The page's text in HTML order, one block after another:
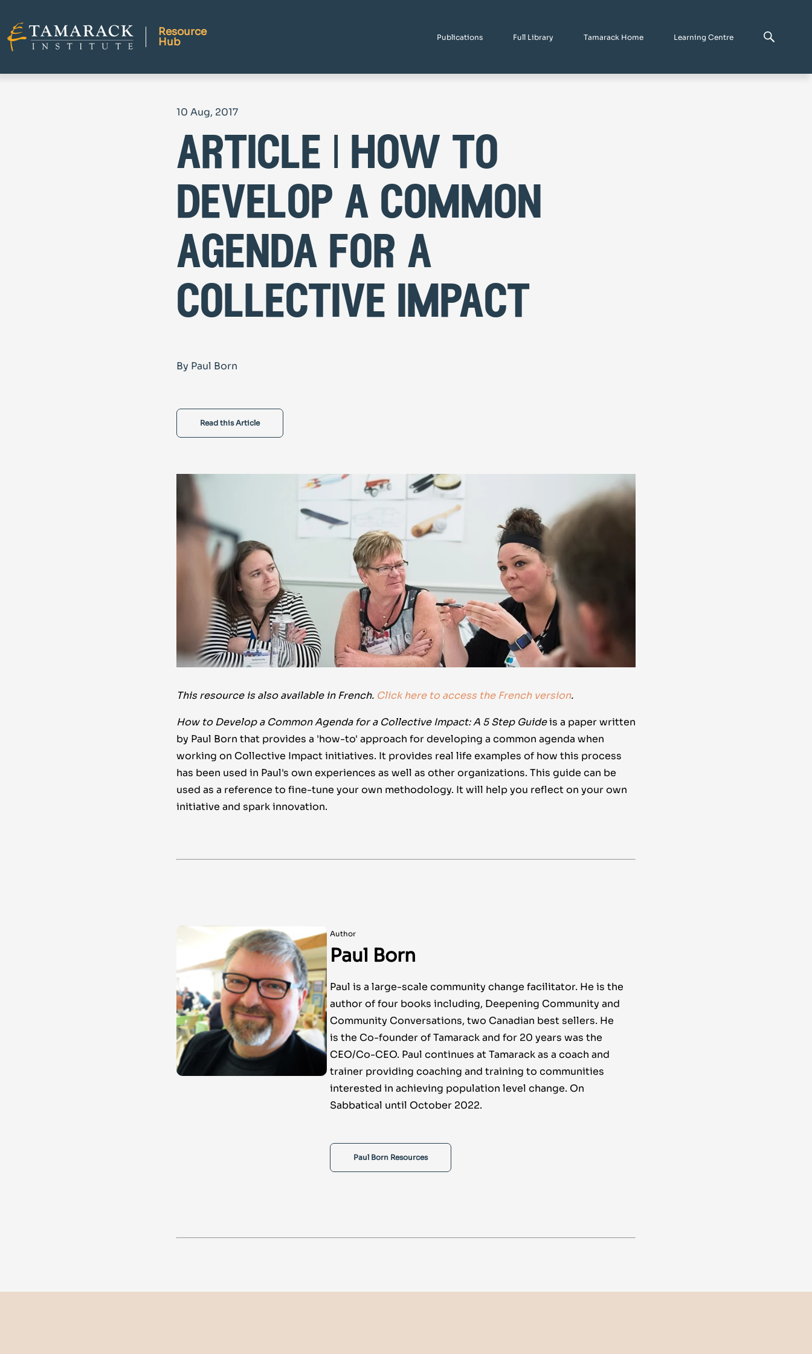
Resource
Hub
Publications Full Library Tamarack Home Learning Centre
10 Aug, 2017
article | how to
develop a common
agenda for a
collective impact
By Paul Born
Read this Article
This resource is also available in French. Click here to access the French version.
How to Develop a Common Agenda for a Collective Impact: A 5 Step Guideis a paper written
by Paul Born that provides a 'how-to' approach for developing a common agenda when
working on Collective Impact initiatives. It provides real life examples of how this process
has been used in Paul's own experiences as well as other organizations. This guide can be
used as a reference to fine-tune your own methodology. It will help you reflect on your own
initiative and spark innovation.
Author
Paul Born
Paul is a large-scale community change facilitator. He is the
author of four books including, Deepening Community and
Community Conversations, two Canadian best sellers. He
is the Co-founder of Tamarack and for 20 years was the
CEO/Co-CEO. Paul continues at Tamarack as a coach and
trainer providing coaching and training to communities
interested in achieving population level change. On
Sabbatical until October 2022.
Paul Born Resources